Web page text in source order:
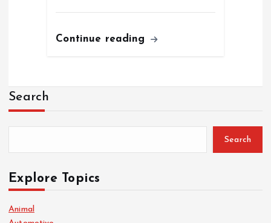
Continue reading
Search
Search
Explore Topics
Animal